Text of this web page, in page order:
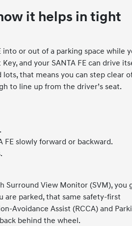
it helps in tight
into or out of a parking space while
and your SANTA FE can drive
that means you can step clear
to line up from the driver’s seat.
slowly forward or backward.
Surround View Monitor (SVM), you
are parked, that same safety-first
Avoidance Assist (RCCA) and
behind the wheel.